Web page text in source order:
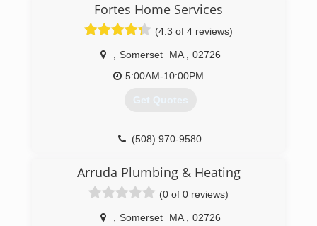
commercial properties in the Somerset and
Bristol County area and has been providing top-
notch plumbing services for over 10
years.Having built a reputation as "The Reliable
Plumber", Matt has a reputation for doing quality
work on all jobs and giving that important
meticulous eye for detail on small jobs other
high-efficiency boiler system replacement,
one resource to perform job quickly, safely and
Fortes Home Services
(4.3 of 4 reviews)
Somerset MA
02726
5:00AM-10:00PM
Get Quotes
(508) 970-9580
Arruda Plumbing & Heating
(0 of 0 reviews)
Somerset MA 02726